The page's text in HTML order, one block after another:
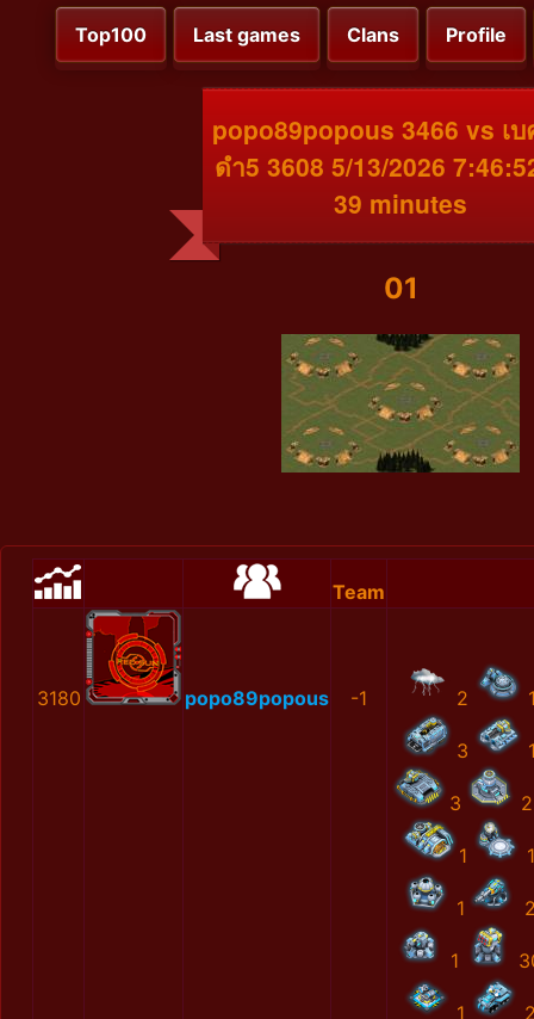
Top100 Last games Clans Profile
popo89popous 3466 vs เ
ดำ5 3608 5/13/2026
39 minutes
01
Team
3180 popo89popous -1 2
3
3
1 1
1
1
1